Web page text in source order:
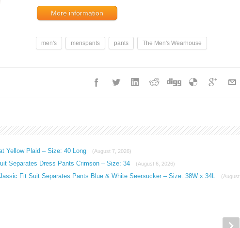
More information
men's menspants pants The Men's Wearhouse
Yellow Plaid – Size: 40 Long (August 7, 2026)
Separates Dress Pants Crimson – Size: 34 (August 6, 2026)
Fit Suit Separates Pants Blue & White Seersucker – Size: 38W x 34L
(August